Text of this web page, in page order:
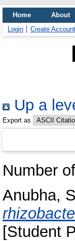
Home About
Login
Create Account
Up a
Export as
Number
Anubha,
[Student